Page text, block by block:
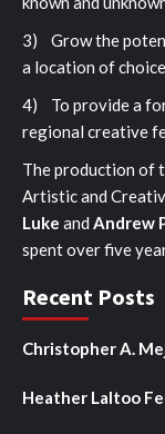
3) Grow the
a location of
4) To provide a
regional creative
The production of
Artistic and
Luke and Andrew
spent over five
Recent Posts
Christopher A.
Heather Laltoo